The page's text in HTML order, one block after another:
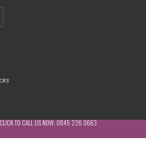
TO CALL US NOW: 0845 226 0663